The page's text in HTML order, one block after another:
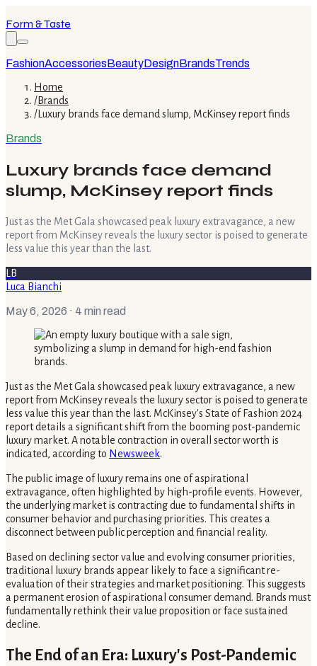
Form & Taste
FashionAccessoriesBeautyDesignBrandsTrends
Home
/Brands
/ Luxury brands face demand slump, McKinsey report finds
Brands
Luxury brands face demand
slump, McKinsey report finds
Just as the Met Gala showcased peak luxury extravagance, a new
report from McKinsey reveals the luxury sector is poised to generate
less value this year than the last.
LB
Luca Bianchi
May 6, 2026 · 4 min read
Just as the Met Gala showcased peak luxury extravagance, a new
report from McKinsey reveals the luxury sector is poised to generate
less value this year than the last. McKinsey's State of Fashion 2024
report details a significant shift from the booming post-pandemic
luxury market. A notable contraction in overall sector worth is
indicated, according to Newsweek.
The public image of luxury remains one of aspirational
extravagance, often highlighted by high-profile events. However,
the underlying market is contracting due to fundamental shifts in
consumer behavior and purchasing priorities. This creates a
disconnect between public perception and financial reality.
Based on declining sector value and evolving consumer priorities,
traditional luxury brands appear likely to face a significant re-
evaluation of their strategies and market positioning. This suggests
a permanent erosion of aspirational consumer demand. Brands must
fundamentally rethink their value proposition or face sustained
decline.
The End of an Era: Luxury's Post-Pandemic